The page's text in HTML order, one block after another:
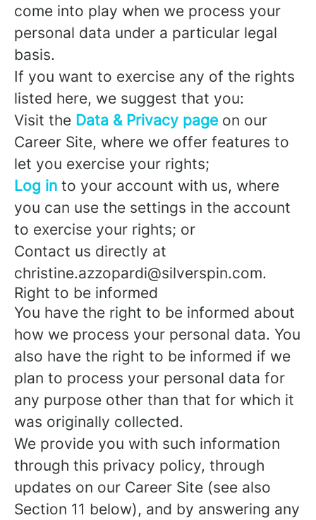
come into play when we process your
personal data under a particular legal
basis.
If you want to exercise any of the rights
listed here, we suggest that you:
Visit the Data & Privacy page on our
Career Site, where we offer features to
let you exercise your rights;
Log in to your account with us, where
you can use the settings in the account
to exercise your rights; or
Contact us directly at
christine.azzopardi@silverspin.com.
Right to be informed
You have the right to be informed about
how we process your personal data. You
also have the right to be informed if we
plan to process your personal data for
any purpose other than that for which it
was originally collected.
We provide you with such information
through this privacy policy, through
updates on our Career Site (see also
Section 11 below), and by answering any